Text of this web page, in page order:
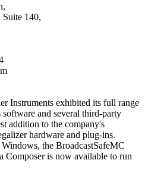
Suite 140,
Instruments exhibited its full range
and several third-party
addition to the company's
hardware and plug-ins.
the BroadcastSafeMC
is now available to run